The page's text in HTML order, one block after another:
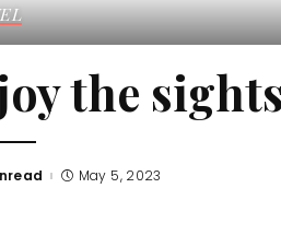
the
May 5, 2023